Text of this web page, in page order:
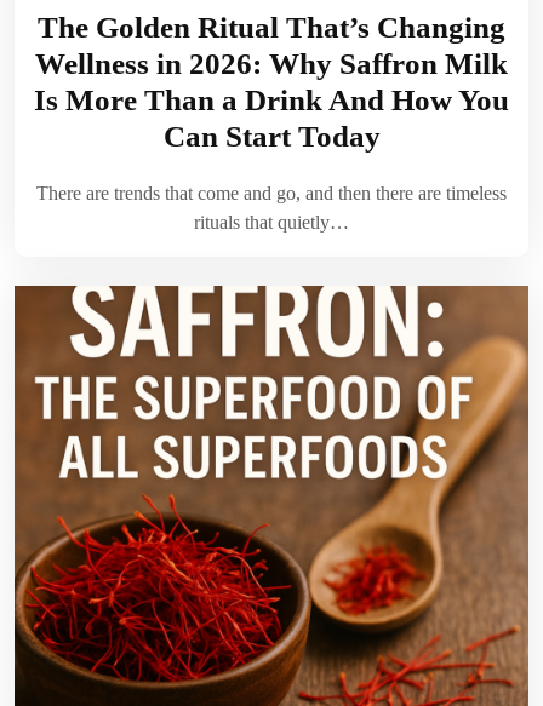
The Golden Ritual That’s Changing
Wellness in 2026: Why Saffron Milk
Is More Than a Drink And How You
Can Start Today
There are trends that come and go, and then there are timeless
rituals that quietly…